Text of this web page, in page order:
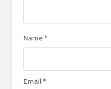
Name *
Email *